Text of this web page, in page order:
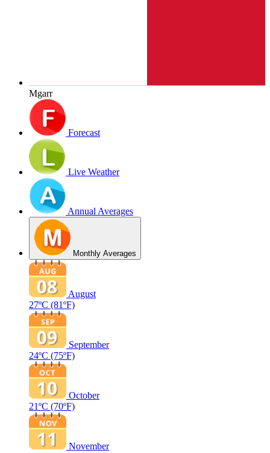
Mgarr
Forecast
Live Weather
Annual Averages
Monthly Averages
August
27ºC (81ºF)
September
24ºC (75ºF)
October
21ºC (70ºF)
November